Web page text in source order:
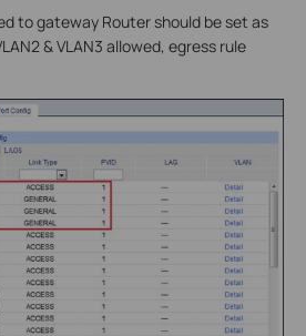
to gateway Router should be set as
& VLAN3 allowed, egress rule